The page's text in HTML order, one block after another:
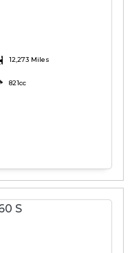
12,273 Miles
821cc